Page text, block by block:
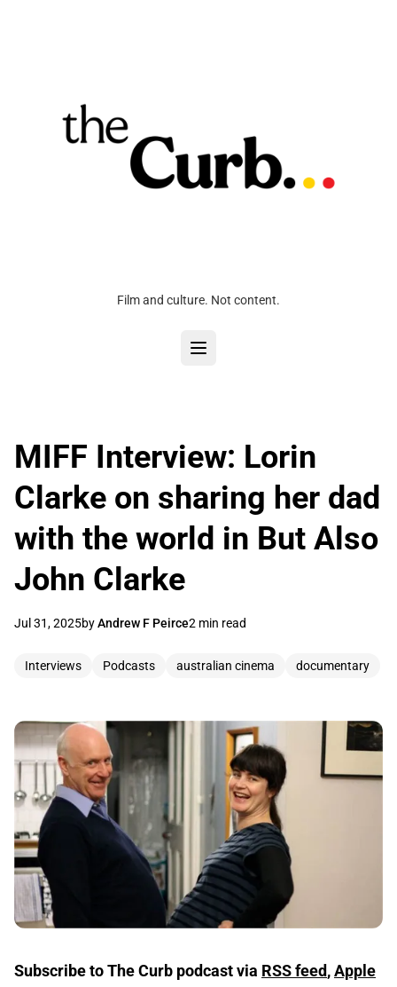
Film and culture. Not content.
MIFF Interview: Lorin
Clarke on sharing her dad
with the world in But Also
John Clarke
Jul 31, 2025byAndrew F Peirce2 min read
Interviews Podcasts australian cinema documentary
Subscribe to The Curb podcast via RSS feed,Apple